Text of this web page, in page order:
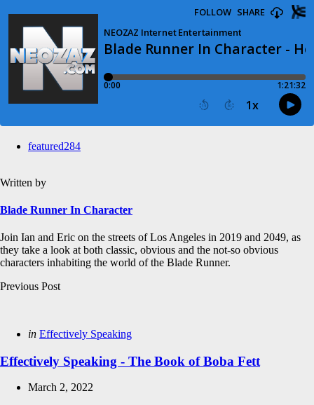
featured284
Written by
Blade Runner In Character
Join Ian and Eric on the streets of Los Angeles in 2019 and 2049, as
they take a look at both classic, obvious and the not-so obvious
characters inhabiting the world of the Blade Runner.
Post
Previous Post
Posted
in Effectively Speaking
Effectively Speaking - The Book of Boba Fett
March 2, 2022